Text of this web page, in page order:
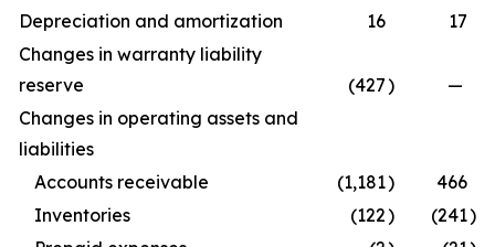
Depreciation and amortization
16
17
Changes in warranty liability
reserve
(427)
—
Changes in operating assets and
liabilities
Accounts receivable
(1,181)
466
Inventories
(122) (241)